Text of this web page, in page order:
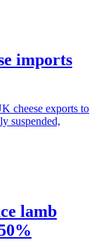
imports
cheese exports to
suspended,
lamb